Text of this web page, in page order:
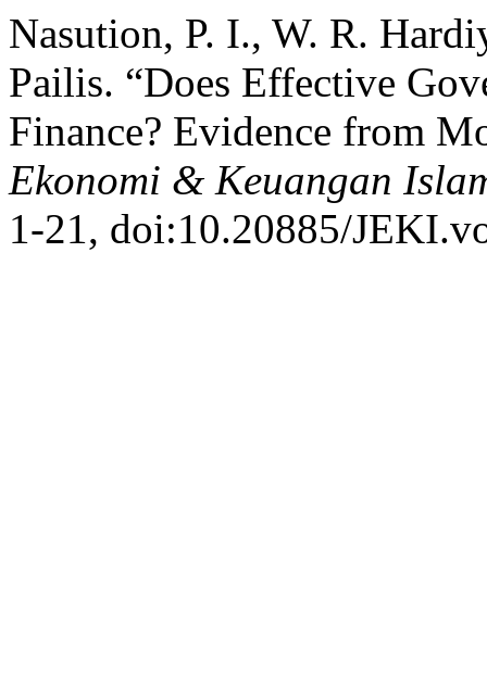
Nasution, P. I., W. R.
Pailis. “Does Effective
Finance? Evidence from
Ekonomi & Keuangan
1-21, doi:10.20885/